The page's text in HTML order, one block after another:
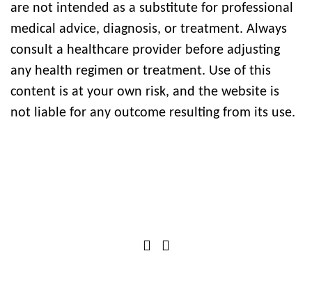
are not intended as a substitute for professional
medical advice, diagnosis, or treatment. Always
consult a healthcare provider before adjusting
any health regimen or treatment. Use of this
content is at your own risk, and the website is
not liable for any outcome resulting from its use.